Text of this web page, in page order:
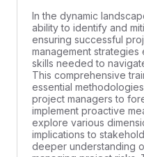
In the dynamic
ability to identify and
ensuring successful
management
skills needed to
This comprehensive
essential
project managers to
implement proactive
explore various
implications to
deeper understanding